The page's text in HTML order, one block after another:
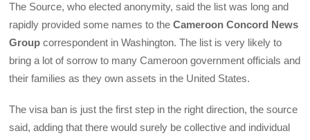
The Source, who elected anonymity, said the list was long and
rapidly provided some names to theCameroon Concord News
Group correspondent in Washington. The list is very likely to
bring a lot of sorrow to many Cameroon government officials and
their families as they own assets in the United States.
The visa ban is just the first step in the right direction, the source
said, adding that there would surely be collective and individual